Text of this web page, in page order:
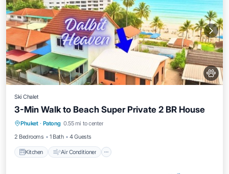
Ski Chalet
3-Min Walk to Beach Super Private 2 BR House
Phuket · Patong 0.55 mi to center
2 Bedrooms
1 Bath 4 Guests
Kitchen Air Conditioner
Kitchen Air Conditioner
Internet
Pet Friendly